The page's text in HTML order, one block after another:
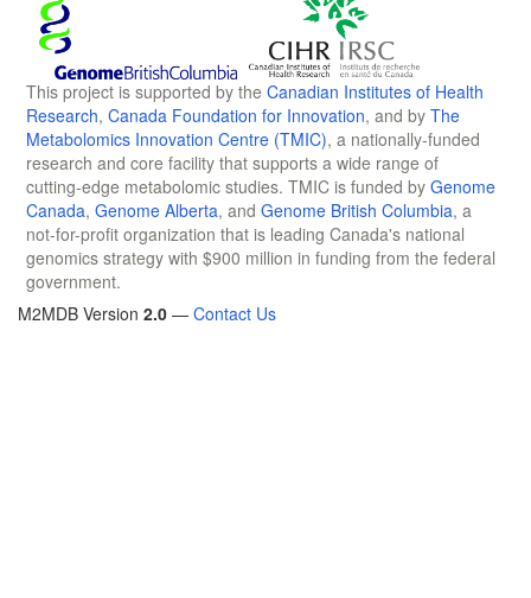
This project is supported by the Canadian Institutes of Health
Research, Canada Foundation for Innovation, and by The
Metabolomics Innovation Centre (TMIC), a nationally-funded
research and core facility that supports a wide range of
cutting-edge metabolomic studies. TMIC is funded by Genome
Canada, Genome Alberta, and Genome British Columbia, a
not-for-profit organization that is leading Canada's national
genomics strategy with $900 million in funding from the federal
government.
M2MDB Version 2.0 — Contact Us